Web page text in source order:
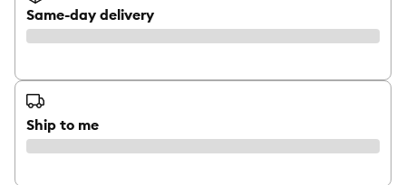
Same-day delivery
Ship to me